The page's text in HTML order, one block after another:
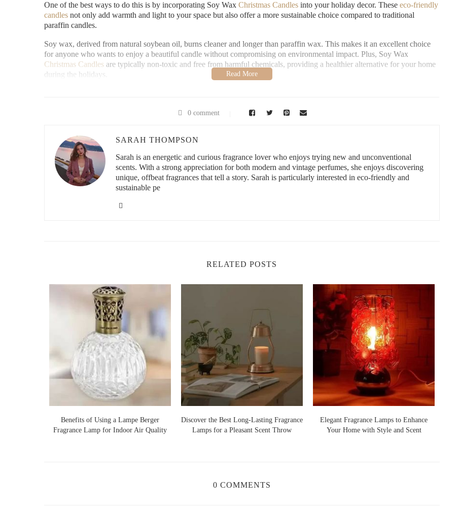
One of the best ways to do this is by incorporating Soy Wax Christmas Candles into your holiday decor. These eco-friendly
candles not only add warmth and light to your space but also offer a more sustainable choice compared to traditional
paraffin candles.
Soy wax, derived from natural soybean oil, burns cleaner and longer than paraffin wax. This makes it an excellent choice
for anyone who wants to enjoy a beautiful candle without compromising on environmental impact. Plus, Soy Wax
Christmas Candles are typically non-toxic and free from harmful chemicals, providing a healthier alternative for your home
during the holidays.
id="best-candle-options">
When it comes to Soy Wax Christmas Candles, the variety of options available is truly impressive. Whether you’re looking
for traditional designs or something more modern, there’s a perfect candle for every holiday setting.
Traditional Christmas Designs
Custom Holiday Candles
: Many companies now offer personalized Soy Wax Christmas Candles. These can be
customized with your favorite scents, colors, and even holiday messages, making them perfect for gifting or for adding a
unique touch to your holiday decor.
Back Porch Candles/Boutique
210 E Broad St Suite B, Forney, TX 75126, USA
id="scented-candles">
range of scents that can fill your home with festive cheer. Popular holiday scents include:
0 comment
SARAH THOMPSON
Sarah is an energetic and curious fragrance lover who enjoys trying new and unconventional
scents. With a strong appreciation for both modern and vintage perfumes, she enjoys discovering
unique, offbeat fragrances that tell a story. Sarah is particularly interested in eco-friendly and
sustainable pe
RELATED POSTS
Benefits of Using a Lampe Berger
Fragrance Lamp for Indoor Air Quality
Discover the Best Long-Lasting Fragrance
Lamps for a Pleasant Scent Throw
Elegant Fragrance Lamps to Enhance
Your Home with Style and Scent
0 COMMENTS